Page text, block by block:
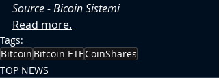
Source - Bicoin Sistemi
Read more.
Tags:
Bitcoin Bitcoin ETFCoinShares
TOP NEWS